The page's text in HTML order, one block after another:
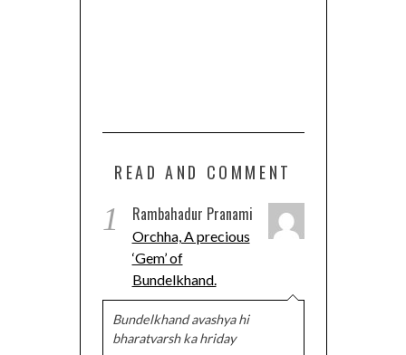
READ AND COMMENT
1 Rambahadur Pranami
Orchha, A precious
‘Gem’ of
Bundelkhand.
Bundelkhand avashya hi
bharatvarsh ka hriday